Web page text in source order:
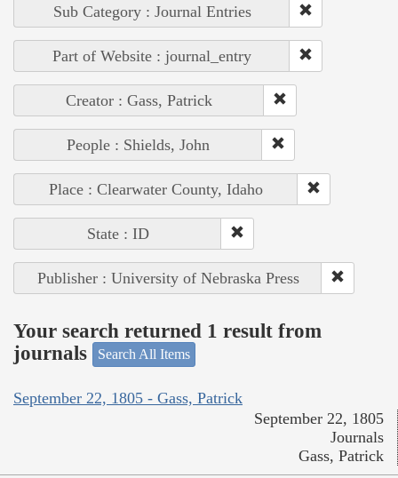
Sub Category : Journal Entries
Part of Website : journal_entry
Creator : Gass, Patrick
People : Shields, John
Place : Clearwater County, Idaho
State : ID
Publisher : University of Nebraska Press
Your search returned 1 result from
journals
Search All Items
September 22, 1805 - Gass, Patrick
September 22, 1805
Journals
Gass, Patrick